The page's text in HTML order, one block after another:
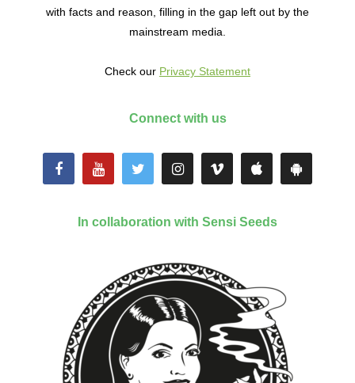
with facts and reason, filling in the gap left out by the
mainstream media.
Check our Privacy Statement
Connect with us
In collaboration with Sensi Seeds